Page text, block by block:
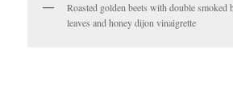
Roasted golden beets with double smoked
leaves and honey dijon vinaigrette